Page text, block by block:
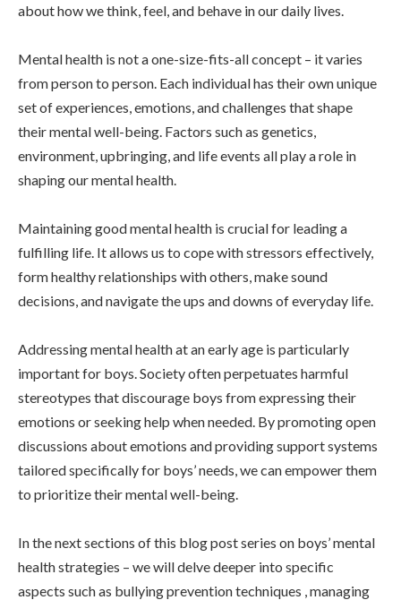
about how we think, feel, and behave in our daily lives.
Mental health is not a one-size-fits-all concept – it varies
from person to person. Each individual has their own unique
set of experiences, emotions, and challenges that shape
their mental well-being. Factors such as genetics,
environment, upbringing, and life events all play a role in
shaping our mental health.
Maintaining good mental health is crucial for leading a
fulfilling life. It allows us to cope with stressors effectively,
form healthy relationships with others, make sound
decisions, and navigate the ups and downs of everyday life.
Addressing mental health at an early age is particularly
important for boys. Society often perpetuates harmful
stereotypes that discourage boys from expressing their
emotions or seeking help when needed. By promoting open
discussions about emotions and providing support systems
tailored specifically for boys’ needs, we can empower them
to prioritize their mental well-being.
In the next sections of this blog post series on boys’ mental
health strategies – we will delve deeper into specific
aspects such as bullying prevention techniques , managing